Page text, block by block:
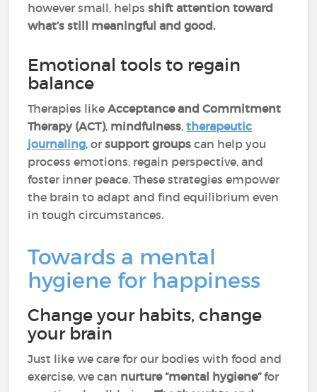
however small, helpsshift attention toward
what’s still meaningful and good.
Emotional tools to regain
balance
Therapies likeAcceptance and Commitment
Therapy (ACT), mindfulness,therapeutic
journaling, orsupport groups can help you
process emotions, regain perspective, and
foster inner peace. These strategies empower
the brain to adapt and find equilibrium even
in tough circumstances.
Towards a mental
hygiene for happiness
Change your habits, change
your brain
Just like we care for our bodies with food and
exercise, we can nurture “mental hygiene”for